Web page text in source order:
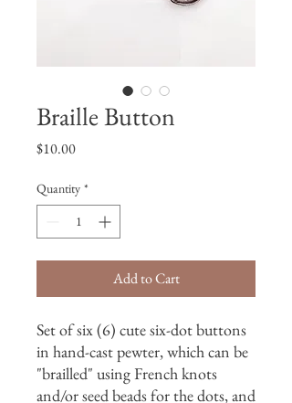
Braille Button
$10.00Price
Quantity *
Add to Cart
Set of six (6) cute six-dot buttons
in hand-cast pewter, which can be
"brailled" using French knots
and/or seed beads for the dots, and